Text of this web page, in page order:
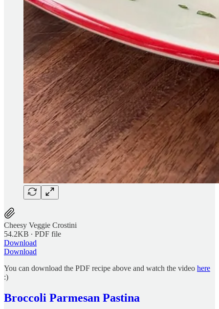
Cheesy Veggie Crostini
54.2KB ∙ PDF file
Download
Download
You can download the PDF recipe above and watch the video here
:)
Broccoli Parmesan Pastina